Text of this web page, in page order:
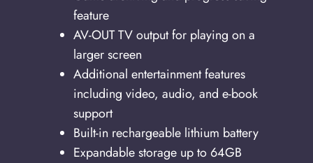
feature
AV-OUT TV output for playing on a
larger screen
Additional entertainment features
including video, audio, and e-book
support
Built-in rechargeable lithium battery
Expandable storage up to 64GB